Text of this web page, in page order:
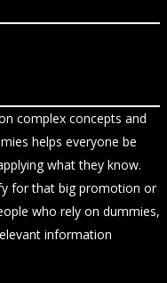
complex concepts and
helps everyone be
what they know.
for that big promotion or
who rely on dummies,
information